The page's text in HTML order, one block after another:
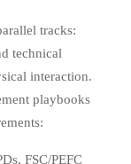
tracks:
technical
interaction.
playbooks
FSC/PEFC